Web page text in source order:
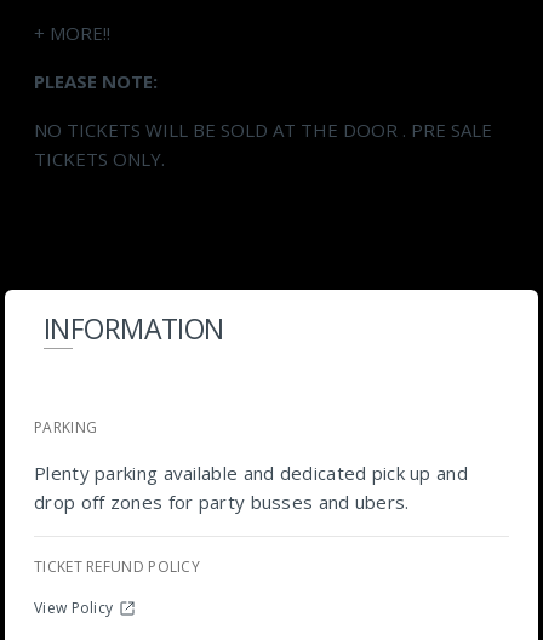
+ MORE!!
PLEASE NOTE:
NO TICKETS WILL BE SOLD AT THE DOOR . PRE SALE
TICKETS ONLY.
INFORMATION
PARKING
Plenty parking available and dedicated pick up and
drop off zones for party busses and ubers.
TICKET REFUND POLICY
View Policy